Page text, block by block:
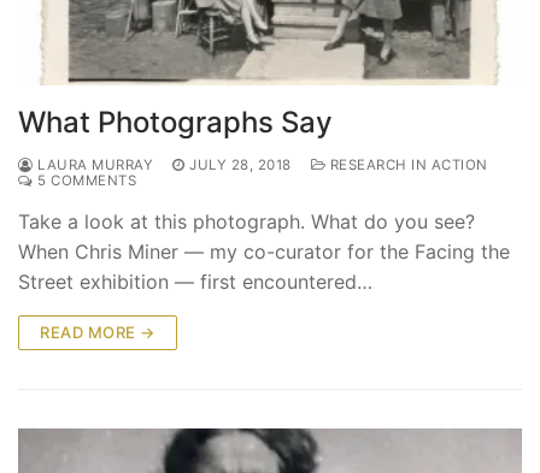
What Photographs Say
LAURA MURRAY JULY 28, 2018
RESEARCH IN ACTION
5 COMMENTS
Take a look at this photograph. What do you see?
When Chris Miner — my co-curator for the Facing the
Street exhibition — first encountered…
READ MORE →